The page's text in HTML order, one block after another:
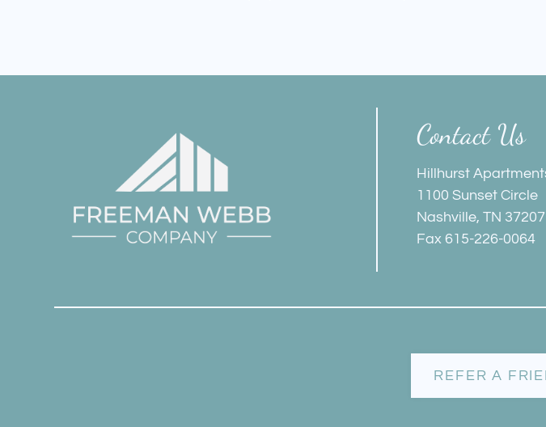
Contact Us
Hillhurst
1100 Sunset Circle
Nashville, TN 37207
Fax 615-226-0064
REFER A